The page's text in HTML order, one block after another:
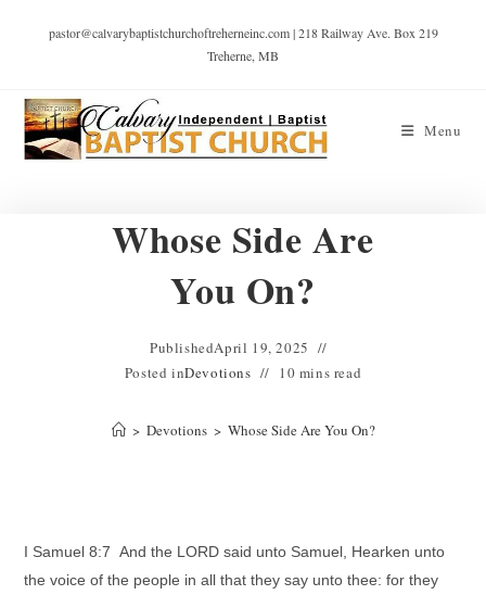
pastor@calvarybaptistchurchoftreherneinc.com | 218 Railway Ave. Box 219
Treherne, MB
Menu
Whose Side Are
You On?
PublishedApril 19, 2025
Posted inDevotions 10 mins read
> Devotions > Whose Side Are You On?
I Samuel 8:7 And the LORD said unto Samuel, Hearken unto
the voice of the people in all that they say unto thee: for they